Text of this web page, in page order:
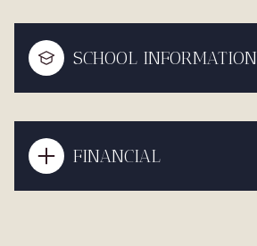
SCHOOL INFORMATION
FINANCIAL